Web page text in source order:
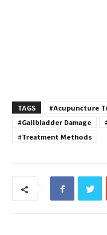
TAGS #Acupuncture
#Gallbladder Damage
#Treatment Methods